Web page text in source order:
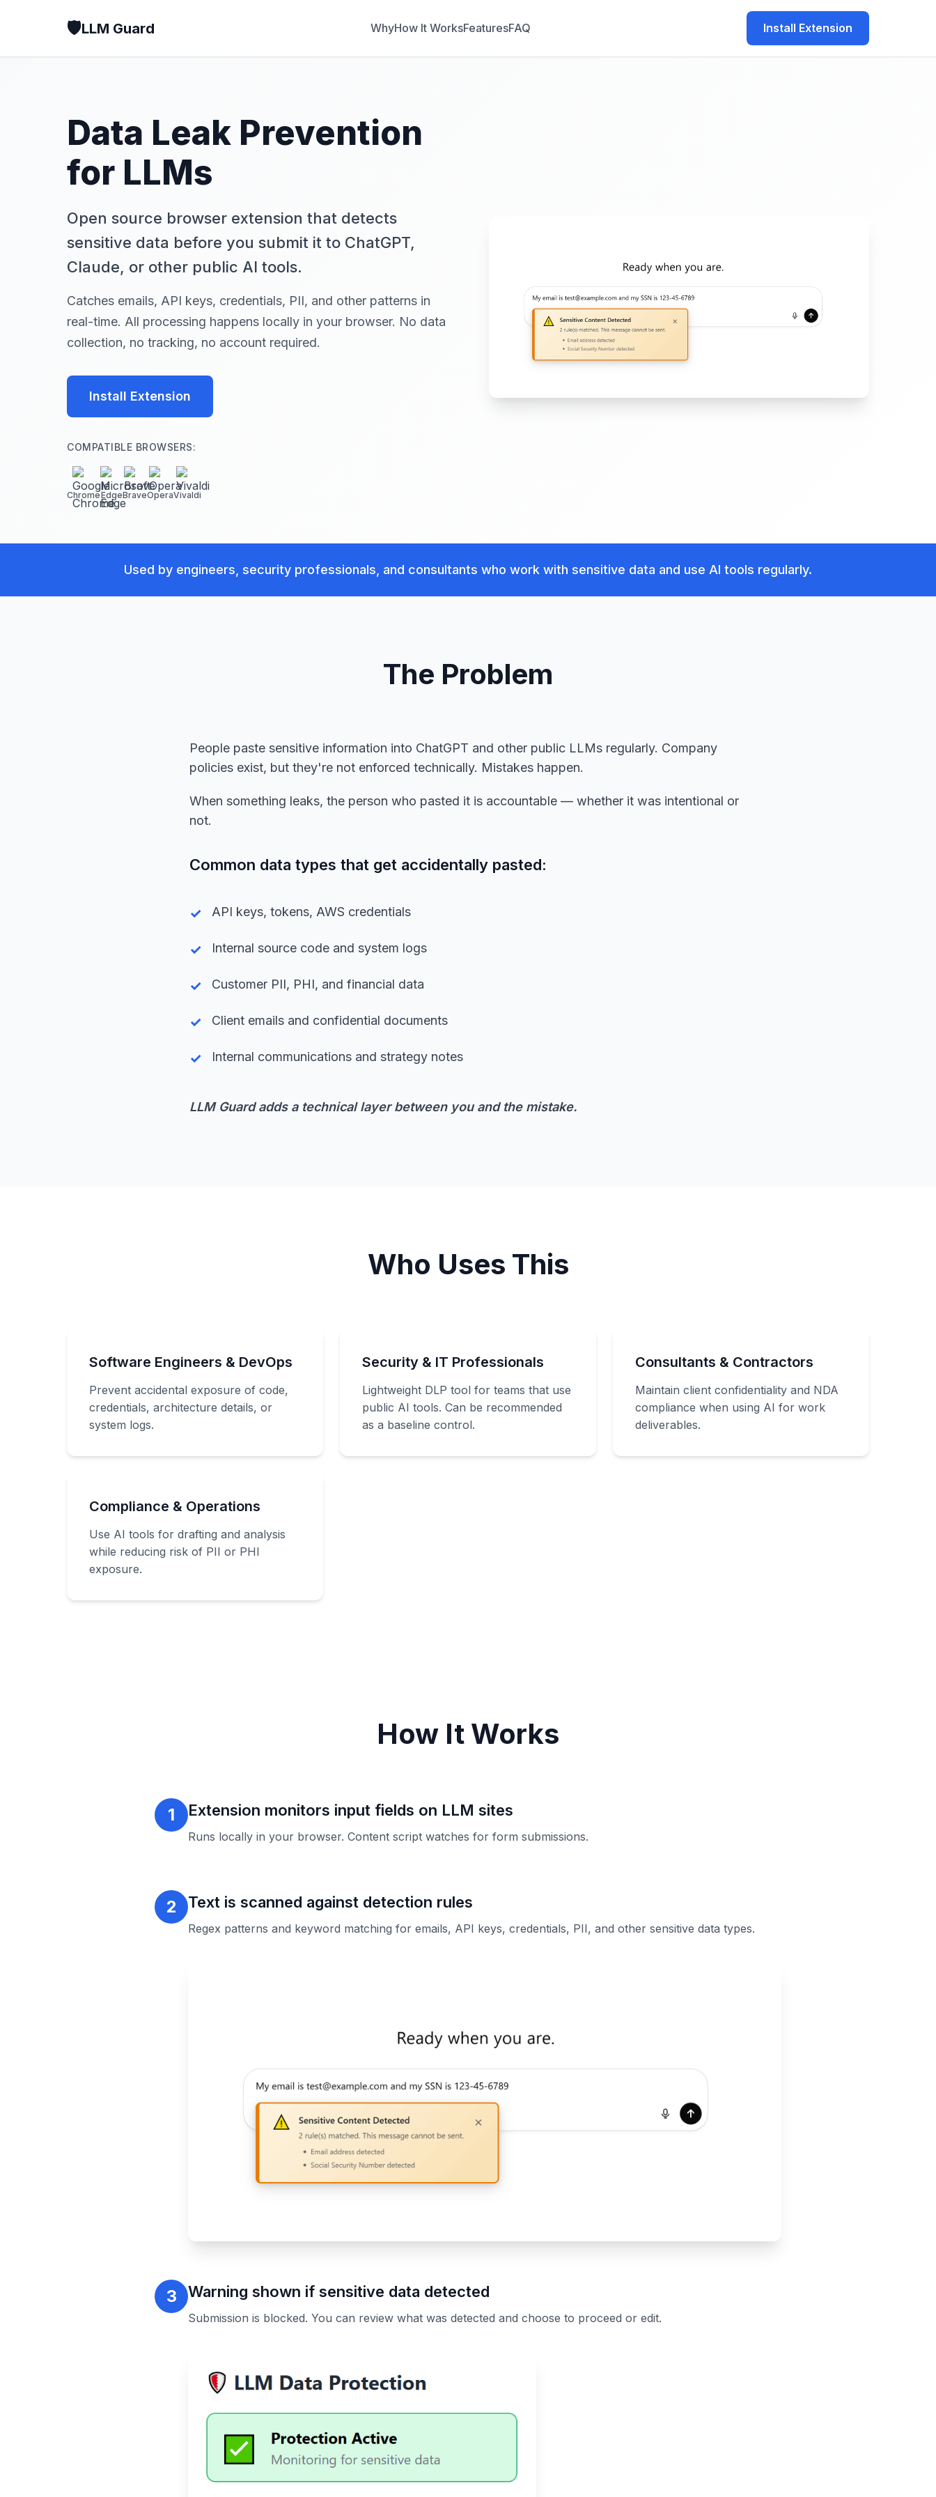
🛡️LLM Guard WhyHow It WorksFeaturesFAQ Install Extension
Data Leak Prevention
for LLMs
Open source browser extension that detects
sensitive data before you submit it to ChatGPT,
Claude, or other public AI tools.
Catches emails, API keys, credentials, PII, and other patterns in
real-time. All processing happens locally in your browser. No data
collection, no tracking, no account required.
Install Extension
COMPATIBLE BROWSERS:
ChromeEdgeBraveOperaVivaldi
Used by engineers, security professionals, and consultants who work with sensitive data and use AI tools regularly.
The Problem
People paste sensitive information into ChatGPT and other public LLMs regularly. Company
policies exist, but they're not enforced technically. Mistakes happen.
When something leaks, the person who pasted it is accountable — whether it was intentional or
not.
Common data types that get accidentally pasted:
API keys, tokens, AWS credentials
Internal source code and system logs
Customer PII, PHI, and financial data
Client emails and confidential documents
Internal communications and strategy notes
LLM Guard adds a technical layer between you and the mistake.
Who Uses This
Software Engineers & DevOps
Prevent accidental exposure of code,
credentials, architecture details, or
system logs.
Security & IT Professionals
Lightweight DLP tool for teams that use
public AI tools. Can be recommended
as a baseline control.
Consultants & Contractors
Maintain client confidentiality and NDA
compliance when using AI for work
deliverables.
Compliance & Operations
Use AI tools for drafting and analysis
while reducing risk of PII or PHI
exposure.
How It Works
1 Extension monitors input fields on LLM sites
Runs locally in your browser. Content script watches for form submissions.
2 Text is scanned against detection rules
Regex patterns and keyword matching for emails, API keys, credentials, PII, and other sensitive data types.
3 Warning shown if sensitive data detected
Submission is blocked. You can review what was detected and choose to proceed or edit.